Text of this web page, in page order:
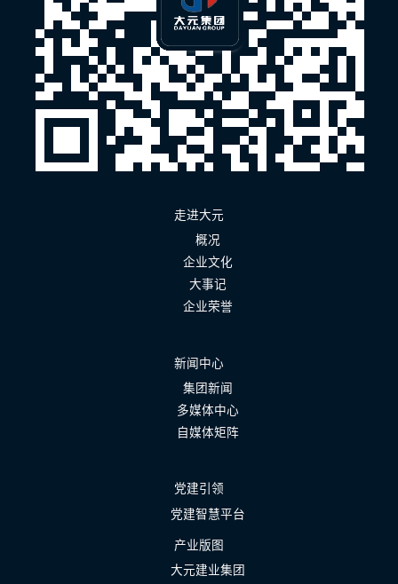
走进大元
概况
企业文化
大事记
企业荣誉
新闻中心
集团新闻
多媒体中心
自媒体矩阵
党建引领
党建智慧平台
产业版图
大元建业集团